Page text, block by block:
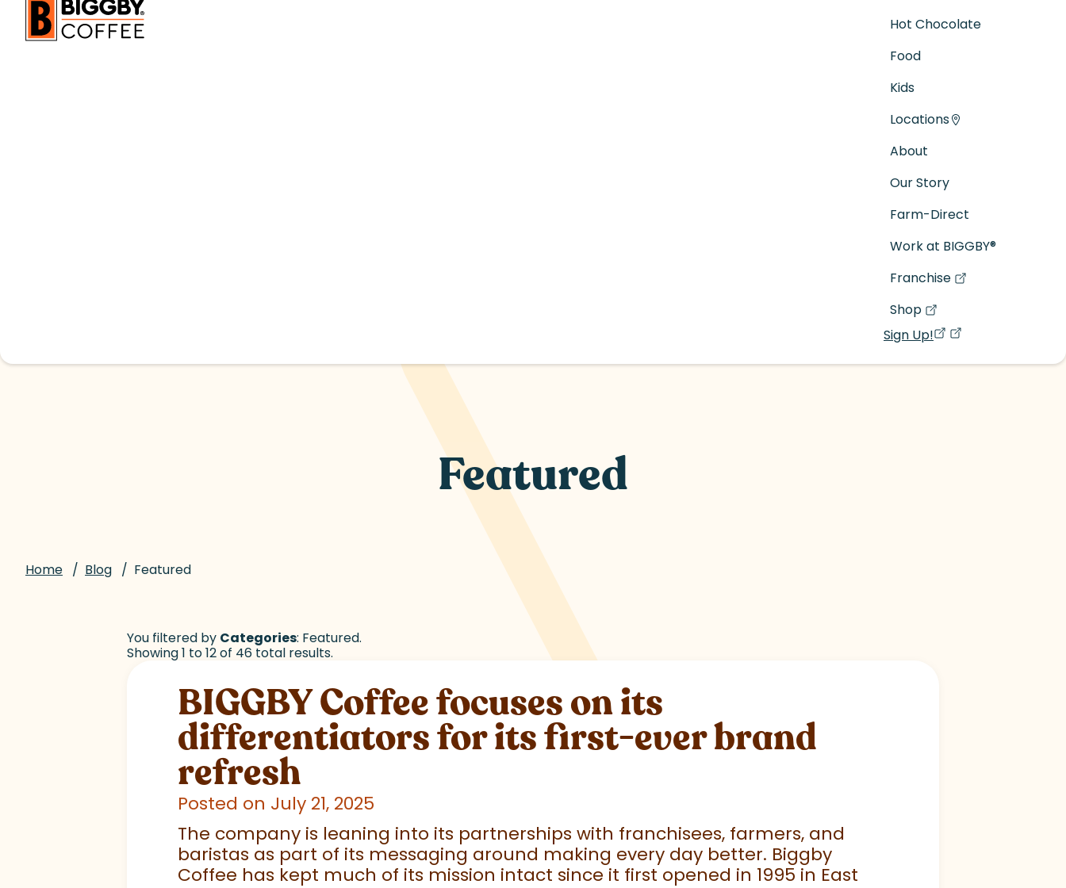
Hot Chocolate
Food
Kids
Locations
About
Our Story
Farm-Direct
Work at BIGGBY®
Franchise
(goes to new website)
(opens in a new tab)
Shop
(goes to new website)
(opens in a new tab)
Sign Up!
(opens in a new
Featured
Home / Blog / Featured
You filtered by Categories: Featured.
Showing 1 to 12 of 46 total results.
BIGGBY Coffee focuses on its
differentiators for its first-ever brand
refresh
Posted on July 21, 2025
The company is leaning into its partnerships with franchisees, farmers, and
baristas as part of its messaging around making every day better. Biggby
Coffee has kept much of its mission intact since it first opened in 1995 in East